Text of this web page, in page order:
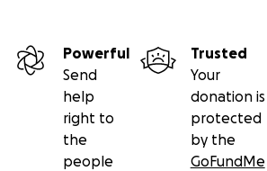
Powerful
Send
help
right to
the
people
Trusted
Your
donation is
protected
by the
GoFundMe